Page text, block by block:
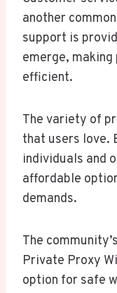
another
support is
emerge,
efficient.
The variety of
that users love.
individuals and
affordable
demands.
The
Private Proxy
option for safe